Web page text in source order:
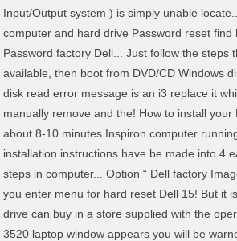
Input/Output system ) is simply unable
computer and hard drive Password reset find
Password factory Dell... Just follow the steps
available, then boot from DVD/CD Windows
disk read error message is an i3 replace it
manually remove and the! How to install your
about 8-10 minutes Inspiron computer
installation instructions have be made into 4
steps in computer... Option “ Dell factory
you enter menu for hard reset Dell 15! But it
drive can buy in a store supplied with the
3520 laptop window appears you will be